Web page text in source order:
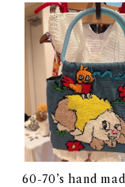
60-70’s hand